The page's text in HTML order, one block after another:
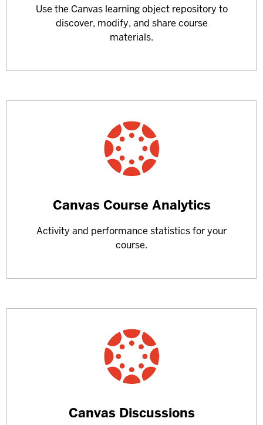
about
Use the Canvas learning object repository to
discover, modify, and share course
materials.
Learn
about
Canvas Course Analytics
Activity and performance statistics for your
course.
Learn
Canvas Discussions